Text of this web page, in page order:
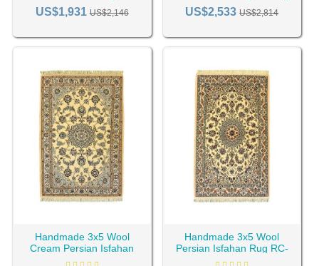
Area Rug RC-2421
US$1,931US$2,146
RC-2399
US$2,533US$2,814
Handmade 3x5 Wool
Cream Persian Isfahan
Rug RC-2285
Handmade 3x5 Wool
Persian Isfahan Rug RC-
2284